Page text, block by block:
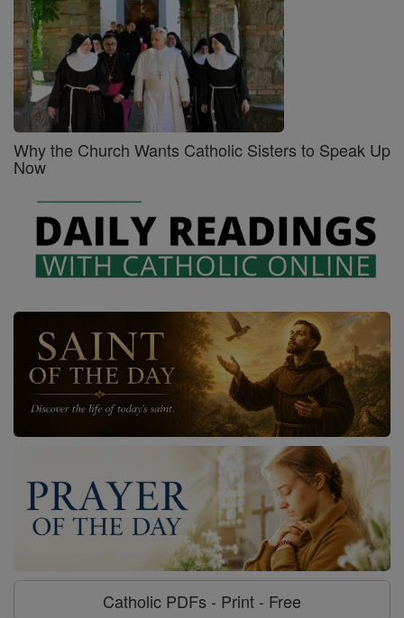
Why the Church Wants Catholic Sisters to Speak Up
Now
Catholic PDFs - Print - Free